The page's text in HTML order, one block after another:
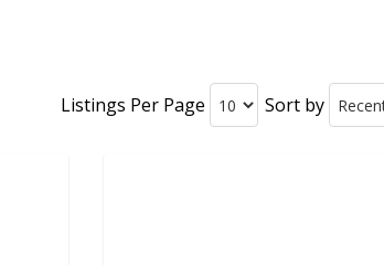
Listings Per Page Sort by